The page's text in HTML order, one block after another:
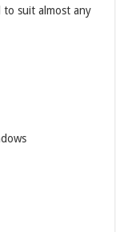
to suit almost any